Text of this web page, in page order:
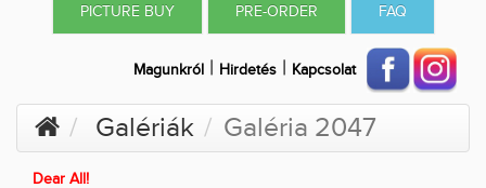
PICTURE BUY PRE-ORDER FAQ
Magunkról | Hirdetés | Kapcsolat
Galériák Galéria 2047
Dear All!